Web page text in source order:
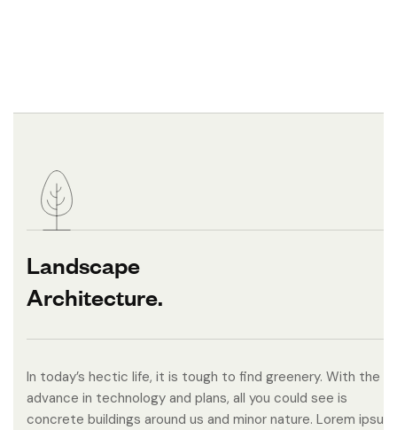
Landscape
Architecture.
In today’s hectic life, it is tough to find greenery. With the
advance in technology and plans, all you could see is
concrete buildings around us and minor nature. Lorem ipsum